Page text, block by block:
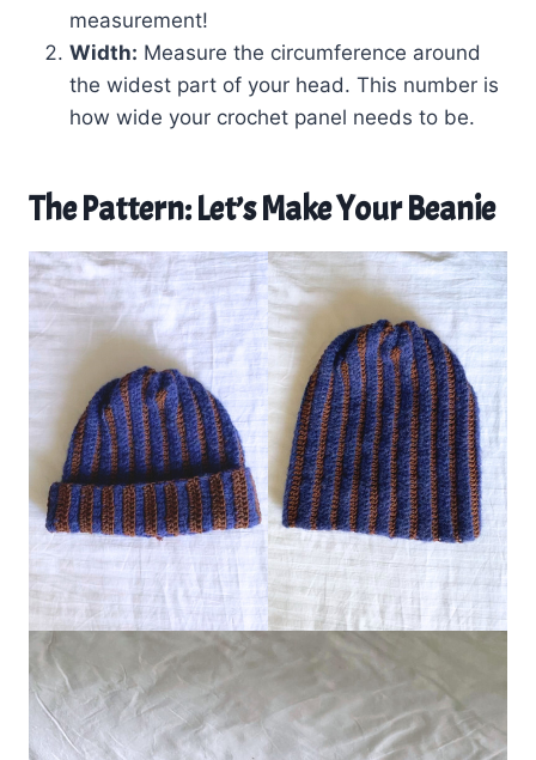
measurement!
Width: Measure the circumference around
the widest part of your head. This number is
how wide your crochet panel needs to be.
The Pattern: Let’s Make Your Beanie